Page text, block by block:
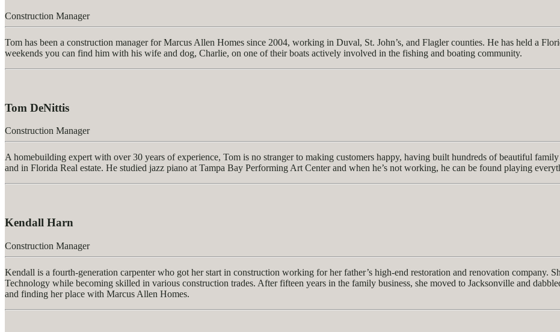
Construction Manager
Tom has been a construction manager for Marcus Allen Homes since 2004, working in Duval, St. John’s, and Flagler counties. He has held a
weekends you can find him with his wife and dog, Charlie, on one of their boats actively involved in the fishing and boating community.
Tom DeNittis
Construction Manager
A homebuilding expert with over 30 years of experience, Tom is no stranger to making customers happy, having built hundreds of beautiful
and in Florida Real estate. He studied jazz piano at Tampa Bay Performing Art Center and when he’s not working, he can be found playing
Kendall Harn
Construction Manager
Kendall is a fourth-generation carpenter who got her start in construction working for her father’s high-end restoration and renovation company.
Technology while becoming skilled in various construction trades. After fifteen years in the family business, she moved to Jacksonville and
and finding her place with Marcus Allen Homes.